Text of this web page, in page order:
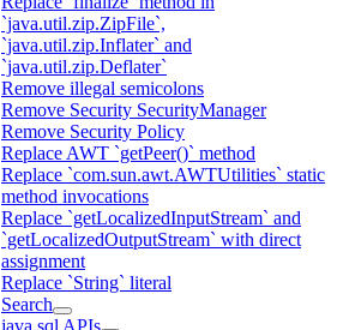
`java.util.zip.ZipFile`,
`java.util.zip.Inflater` and
`java.util.zip.Deflater`
Remove illegal semicolons
Remove Security SecurityManager
Remove Security Policy
Replace AWT `getPeer()` method
Replace `com.sun.awt.AWTUtilities` static
method invocations
Replace `getLocalizedInputStream` and
`getLocalizedOutputStream` with direct
assignment
Replace `String` literal
Search
java.sql APIs